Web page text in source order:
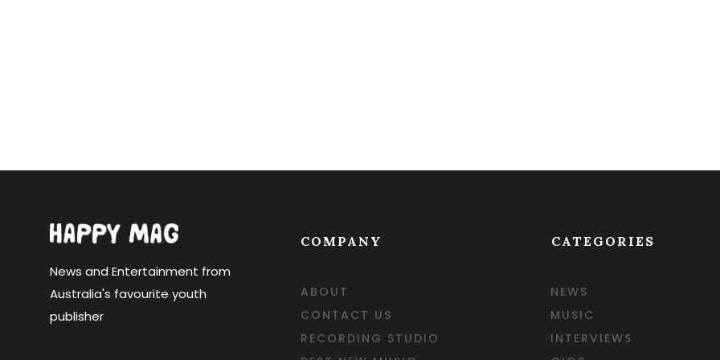
News and Entertainment from
Australia's favourite youth
publisher
COMPANY
ABOUT
CONTACT US
RECORDING STUDIO
CATEGORIES
NEWS
MUSIC
INTERVIEWS